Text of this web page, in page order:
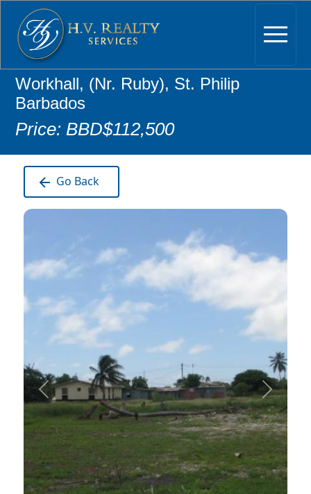
Workhall, (Nr. Ruby), St. Philip
Barbados
Price: BBD$112,500
Go Back